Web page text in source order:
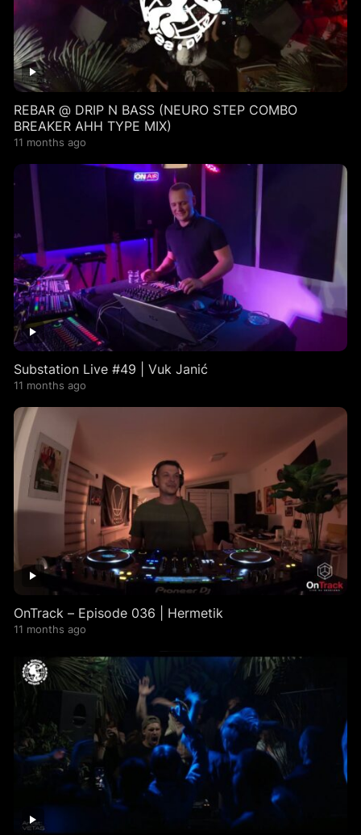
REBAR @ DRIP N BASS (NEURO STEP COMBO
BREAKER AHH TYPE MIX)
11 months ago
Substation Live #49 | Vuk Janić
11 months ago
OnTrack – Episode 036 | Hermetik
11 months ago